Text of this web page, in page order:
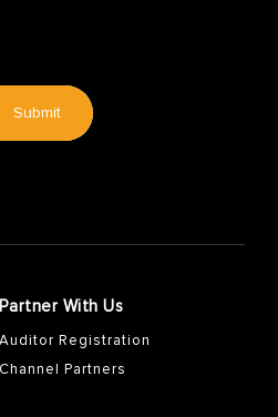
Submit
Partner With Us
Auditor Registration
Channel Partners